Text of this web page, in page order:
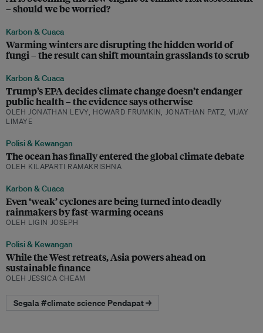
– should we be worried?
Karbon & Cuaca
Warming winters are disrupting the hidden world of
fungi – the result can shift mountain grasslands to scrub
Karbon & Cuaca
Trump’s EPA decides climate change doesn’t endanger
public health – the evidence says otherwise
OLEH JONATHAN LEVY, HOWARD FRUMKIN, JONATHAN PATZ, VIJAY
LIMAYE
Polisi & Kewangan
The ocean has finally entered the global climate debate
OLEH KILAPARTI RAMAKRISHNA
Karbon & Cuaca
Even ‘weak’ cyclones are being turned into deadly
rainmakers by fast-warming oceans
OLEH LIGIN JOSEPH
Polisi & Kewangan
While the West retreats, Asia powers ahead on
sustainable finance
OLEH JESSICA CHEAM
Segala #climate science Pendapat →